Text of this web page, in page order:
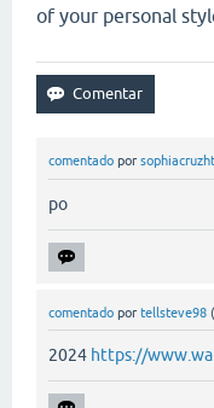
of your personal
comentado por sophiacruzht
po
comentado por tellsteve98 (
2024 https://